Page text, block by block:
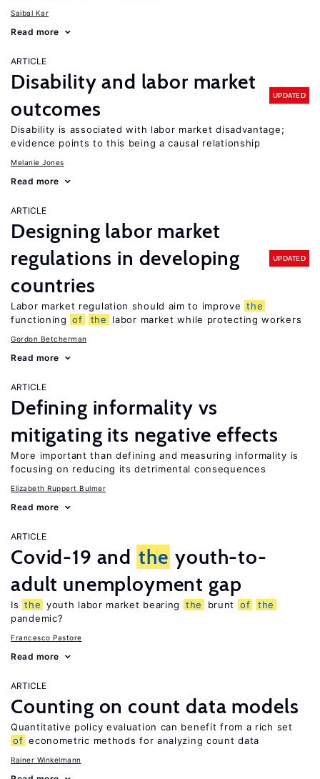
Saibal Kar
Read more
ARTICLE
Disability and labor market
outcomes
UPDATED
Disability is associated with labor market disadvantage;
evidence points to this being a causal relationship
Melanie Jones
Read more
ARTICLE
Designing labor market
regulations in developing
countries
UPDATED
Labor market regulation should aim to improve the
functioning of the labor market while protecting workers
Gordon Betcherman
Read more
ARTICLE
Defining informality vs
mitigating its negative effects
More important than defining and measuring informality is
focusing on reducing its detrimental consequences
Elizabeth Ruppert Bulmer
Read more
ARTICLE
Covid-19 and the youth-to-
adult unemployment gap
Is the youth labor market bearing the brunt of
the
pandemic?
Francesco Pastore
Read more
ARTICLE
Counting on count data models
Quantitative policy evaluation can benefit from a rich set
of econometric methods for analyzing count data
Rainer Winkelmann